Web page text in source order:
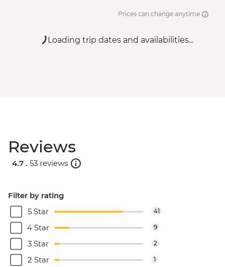
Prices can change anytime
Loading trip dates and availabilities...
Reviews
4.7 . 53 reviews
Filter by rating
5 Star
41
4 Star 9
3 Star 2
2 Star 1